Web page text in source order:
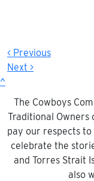
< Previous
Next >
^
The Cowboys
Traditional Owners
pay our respects to
celebrate the
and Torres Strait
also